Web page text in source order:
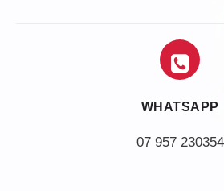
WHATSAPP
07 957 230354